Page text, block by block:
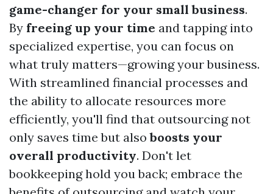
game-changer for your small business.
By freeing up your time and tapping into
specialized expertise, you can focus on
what truly matters—growing your business.
With streamlined financial processes and
the ability to allocate resources more
efficiently, you'll find that outsourcing not
only saves time but alsoboosts your
overall productivity. Don't let
bookkeeping hold you back; embrace the